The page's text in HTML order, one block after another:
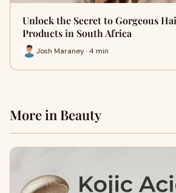
Unlock the Secret to Gorgeous
Products in South Africa
Josh Maraney · 4 min
More in Beauty